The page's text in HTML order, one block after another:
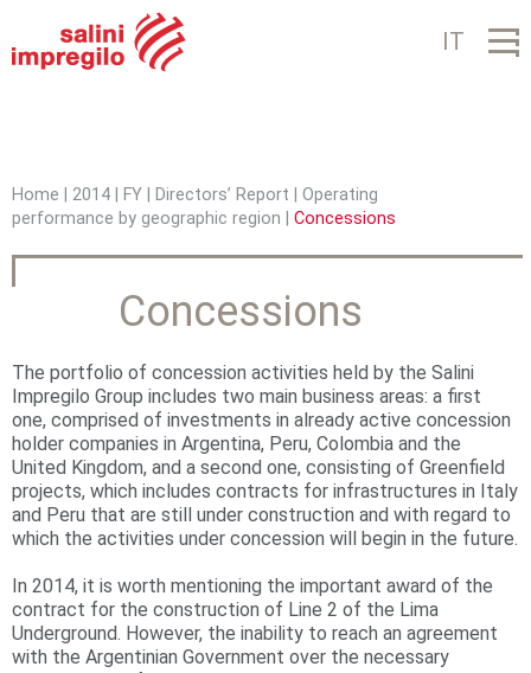
Jump to navigation IT
Y
o
r
e
h
e
e
Home 2014 FY Directors’ Report
Operating
performance by geographic region
Concessions
Concessions
The portfolio of concession activities held by the Salini
Impregilo Group includes two main business areas: a first
one, comprised of investments in already active concession
holder companies in Argentina, Peru, Colombia and the
United Kingdom, and a second one, consisting of Greenfield
projects, which includes contracts for infrastructures in Italy
and Peru that are still under construction and with regard to
which the activities under concession will begin in the future.
In 2014, it is worth mentioning the important award of the
contract for the construction of Line 2 of the Lima
Underground. However, the inability to reach an agreement
with the Argentinian Government over the necessary